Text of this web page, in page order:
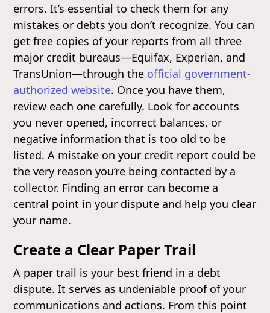
errors. It’s essential to check them for any
mistakes or debts you don’t recognize. You can
get free copies of your reports from all three
major credit bureaus—Equifax, Experian, and
TransUnion—through the official government-
authorized website. Once you have them,
review each one carefully. Look for accounts
you never opened, incorrect balances, or
negative information that is too old to be
listed. A mistake on your credit report could be
the very reason you’re being contacted by a
collector. Finding an error can become a
central point in your dispute and help you clear
your name.
Create a Clear Paper Trail
A paper trail is your best friend in a debt
dispute. It serves as undeniable proof of your
communications and actions. From this point